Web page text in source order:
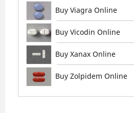
Buy Viagra Online
Buy Vicodin Online
Buy Xanax Online
Buy Zolpidem Online